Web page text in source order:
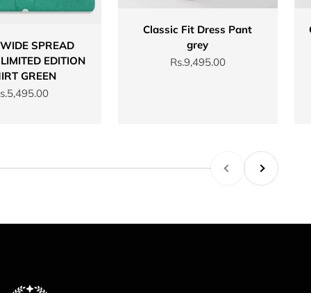
SPREAD
EDITION
GREEN
price
Classic Fit Dress Pant
grey
Sale price
Rs.9,495.00
PreviousNext